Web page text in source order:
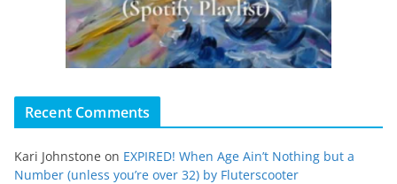
Recent Comments
Kari Johnstone on EXPIRED! When Age Ain’t Nothing but a
Number (unless you’re over 32) by Fluterscooter